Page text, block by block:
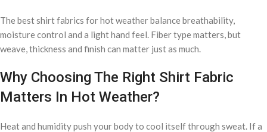
The best shirt fabrics for hot weather balance breathability,
moisture control and a light hand feel. Fiber type matters, but
weave, thickness and finish can matter just as much.
Why Choosing The Right Shirt Fabric
Matters In Hot Weather?
Heat and humidity push your body to cool itself through sweat. If a